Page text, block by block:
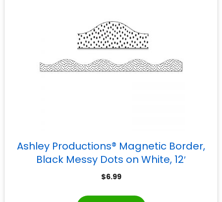
Ashley Productions® Magnetic Border,
Black Messy Dots on White, 12′
$6.99